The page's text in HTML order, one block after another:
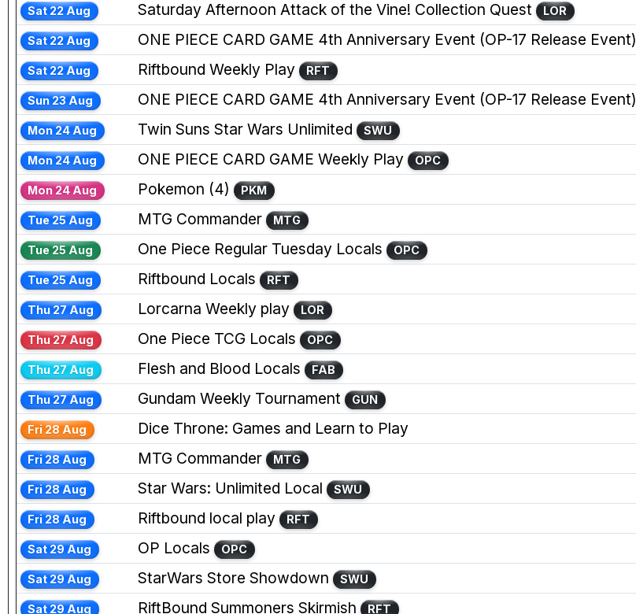
Sat 22 Aug Saturday Afternoon Attack of the Vine! Collection Quest LOR
Sat 22 Aug ONE PIECE CARD GAME 4th Anniversary Event (OP-17 Release Event)
Sat 22 Aug Riftbound Weekly Play RFT
Sun 23 Aug ONE PIECE CARD GAME 4th Anniversary Event (OP-17 Release Event)
Mon 24 Aug Twin Suns Star Wars Unlimited SWU
Mon 24 Aug ONE PIECE CARD GAME Weekly Play OPC
Mon 24 Aug Pokemon (4) PKM
Tue 25 Aug MTG Commander MTG
Tue 25 Aug One Piece Regular Tuesday Locals OPC
Tue 25 Aug Riftbound Locals RFT
Thu 27 Aug Lorcarna Weekly play LOR
Thu 27 Aug One Piece TCG Locals OPC
Thu 27 Aug Flesh and Blood Locals FAB
Thu 27 Aug Gundam Weekly Tournament GUN
Fri 28 Aug Dice Throne: Games and Learn to Play
Fri 28 Aug MTG Commander MTG
Fri 28 Aug Star Wars: Unlimited Local SWU
Fri 28 Aug Riftbound local play RFT
Sat 29 Aug OP Locals OPC
Sat 29 Aug StarWars Store Showdown SWU
Sat 29 Aug RiftBound Summoners Skirmish RFT